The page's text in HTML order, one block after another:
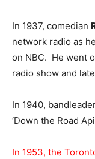
In 1937, comedian
network radio as
on NBC. He went
radio show and
In 1940,
‘Down the Road
In 1953, the